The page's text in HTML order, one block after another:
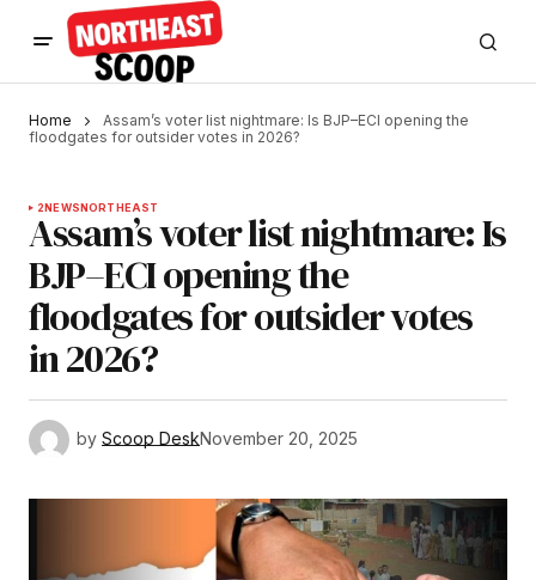
Home
Assam’s voter list nightmare: Is BJP–ECI opening the
floodgates for outsider votes in 2026?
2NEWSNORTHEAST
Assam’s voter list nightmare: Is
BJP–ECI opening the
floodgates for outsider votes
in 2026?
by Scoop DeskNovember 20, 2025